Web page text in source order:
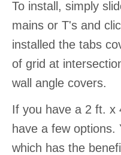
To install, simply
mains or T's and
installed the tabs
of grid at
wall angle covers.
If you have a 2 ft. x
have a few options.
which has the